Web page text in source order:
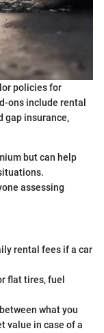
policies for
ons include rental
gap insurance,
but can help
assessing
rental fees if a car
flat tires, fuel
what you
value in case of a